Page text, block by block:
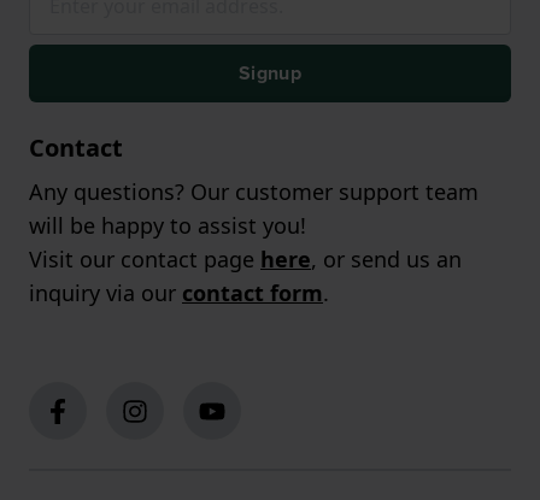
Signup
Contact
Any questions? Our customer support team
will be happy to assist you!
Visit our contact page here, or send us an
inquiry via our contact form.